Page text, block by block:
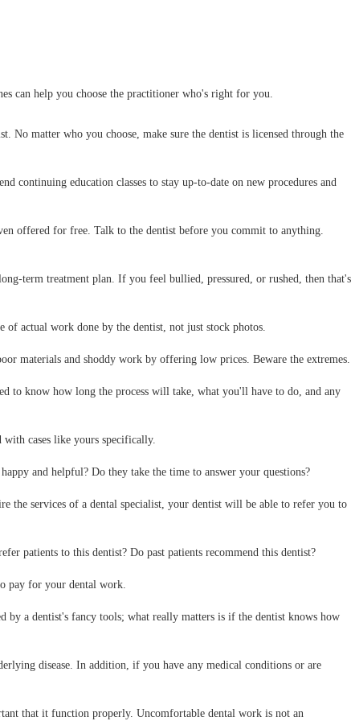
can help you choose the practitioner who's right for you.
No matter who you choose, make sure the dentist is licensed through the
continuing education classes to stay up-to-date on new procedures and
offered for free. Talk to the dentist before you commit to anything.
term treatment plan. If you feel bullied, pressured, or rushed, then that's
of actual work done by the dentist, not just stock photos.
materials and shoddy work by offering low prices. Beware the extremes.
to know how long the process will take, what you'll have to do, and any
cases like yours specifically.
and helpful? Do they take the time to answer your questions?
the services of a dental specialist, your dentist will be able to refer you to
patients to this dentist? Do past patients recommend this dentist?
pay for your dental work.
by a dentist's fancy tools; what really matters is if the dentist knows how
disease. In addition, if you have any medical conditions or are
that it function properly. Uncomfortable dental work is not an